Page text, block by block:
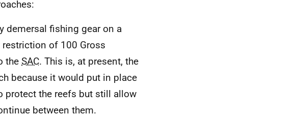
demersal fishing gear on a
of 100 Gross
the SAC. This is, at present, the
because it would put in place
protect the reefs but still allow
between them.